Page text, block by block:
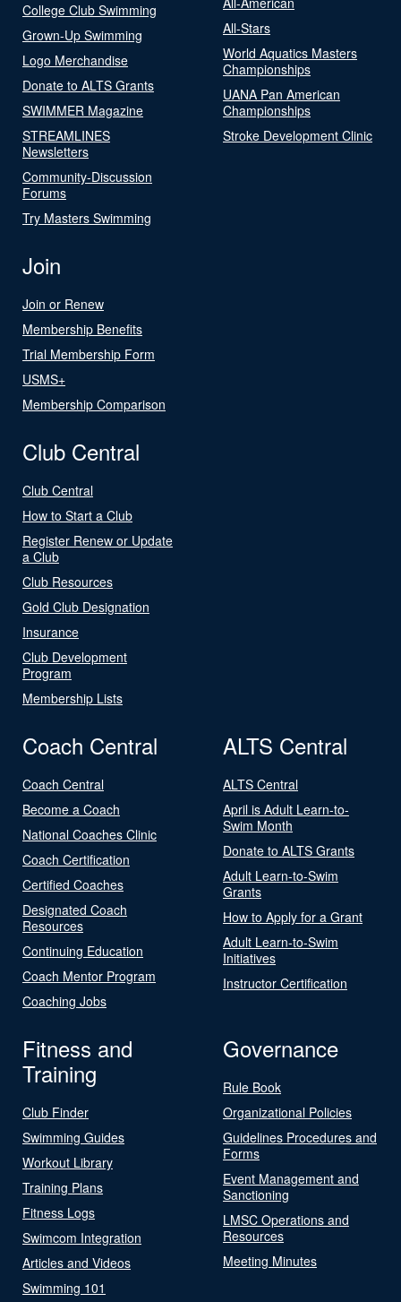
College Club Swimming
Grown-Up Swimming
Logo Merchandise
Donate to ALTS Grants
SWIMMER Magazine
STREAMLINES
Newsletters
Community-Discussion
Forums
Try Masters Swimming
All-Stars
World Aquatics Masters
Championships
UANA Pan American
Championships
Stroke Development Clinic
Join
Join or Renew
Membership Benefits
Trial Membership Form
USMS+
Membership Comparison
Club Central
Club Central
How to Start a Club
Register Renew or Update
a Club
Club Resources
Gold Club Designation
Insurance
Club Development
Program
Membership Lists
Coach Central
Coach Central
Become a Coach
National Coaches Clinic
Coach Certification
Certified Coaches
Designated Coach
Resources
Continuing Education
Coach Mentor Program
Coaching Jobs
ALTS Central
ALTS Central
April is Adult Learn-to-
Swim Month
Donate to ALTS Grants
Adult Learn-to-Swim
Grants
How to Apply for a Grant
Adult Learn-to-Swim
Initiatives
Instructor Certification
Fitness and
Training
Club Finder
Swimming Guides
Workout Library
Training Plans
Fitness Logs
Swimcom Integration
Articles and Videos
Swimming 101
Governance
Rule Book
Organizational Policies
Guidelines Procedures and
Forms
Event Management and
Sanctioning
LMSC Operations and
Resources
Meeting Minutes